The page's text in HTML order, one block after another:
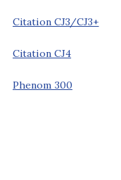
Citation CJ3/CJ3+
Citation CJ4
Phenom 300